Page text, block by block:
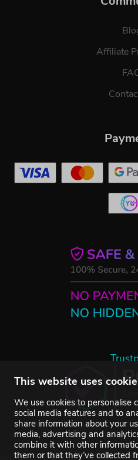
This website uses
We use cookies to personalise
social media features and to
share information about your
media, advertising and
combine it with other
them or that they’ve collected
Affiliate